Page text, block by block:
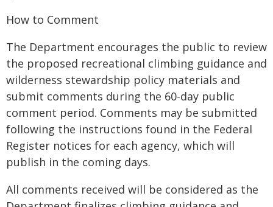
How to Comment
The Department encourages the public to review
the proposed recreational climbing guidance and
wilderness stewardship policy materials and
submit comments during the 60-day public
comment period. Comments may be submitted
following the instructions found in the Federal
Register notices for each agency, which will
publish in the coming days.
All comments received will be considered as the